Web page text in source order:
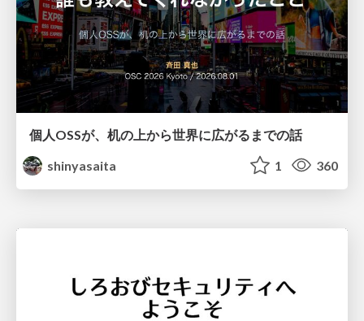
個人OSSが、机の上から世界に広がるまでの話
shinyasaita
1 360